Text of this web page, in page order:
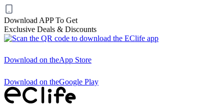
Download APP To Get
Exclusive Deals & Discounts
Download on theApp Store
Download on theGoogle Play